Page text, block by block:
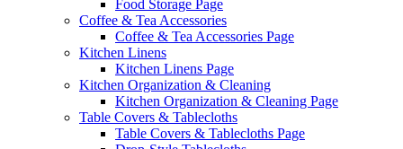
Food Storage Page
Coffee & Tea Accessories
Coffee & Tea Accessories Page
Kitchen Linens
Kitchen Linens Page
Kitchen Organization & Cleaning
Kitchen Organization & Cleaning Page
Table Covers & Tablecloths
Table Covers & Tablecloths Page